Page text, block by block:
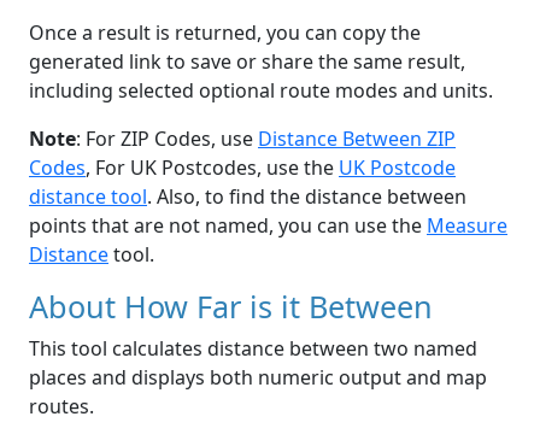
Once a result is returned, you can copy the
generated link to save or share the same result,
including selected optional route modes and units.
Note: For ZIP Codes, use Distance Between ZIP
Codes, For UK Postcodes, use the UK Postcode
distance tool. Also, to find the distance between
points that are not named, you can use the Measure
Distancetool.
About How Far is it Between
This tool calculates distance between two named
places and displays both numeric output and map
routes.